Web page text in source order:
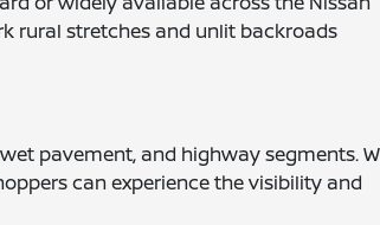
rural stretches and unlit backroads
pavement, and highway segments.
can experience the visibility and